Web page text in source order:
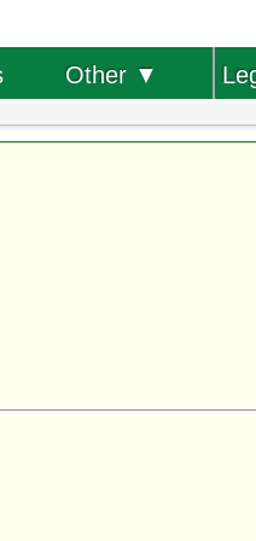
Other ▼